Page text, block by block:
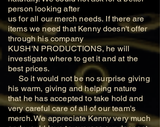
person looking after
us for all our merch needs. If there are
items we need that Kenny doesn't offer
through his company
KUSH'N PRODUCTIONS, he will
investigate where to get it and at the
best prices.
So it would not be no surprise giving
his warm, giving and helping nature
that he has accepted to take hold and
very careful care of all of our team's
merch. We appreciate Kennyvery much